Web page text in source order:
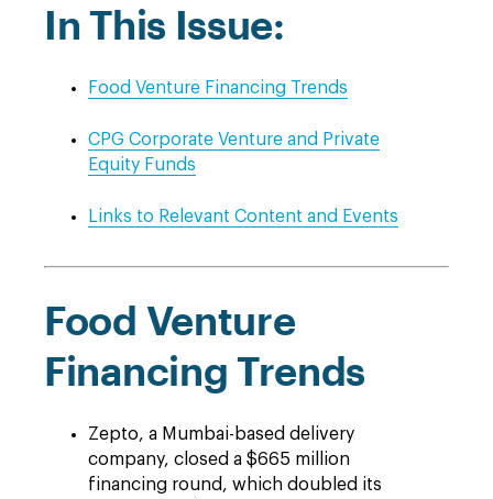
In This Issue:
Food Venture Financing Trends
CPG Corporate Venture and Private
Equity Funds
Links to Relevant Content and Events
Food Venture
Financing Trends
Zepto, a Mumbai-based delivery
company, closed a $665 million
financing round, which doubled its